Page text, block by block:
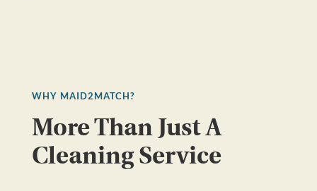
WHY MAID2MATCH?
More Than Just A
Cleaning Service